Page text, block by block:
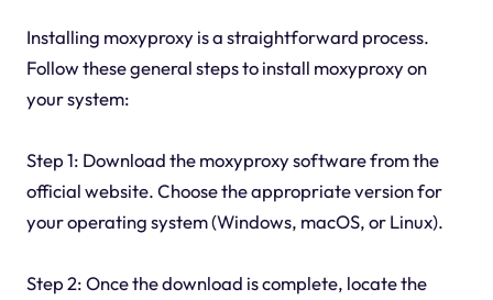
Installing moxyproxy is a straightforward process.
Follow these general steps to install moxyproxy on
your system:
Step 1: Download the moxyproxy software from the
official website. Choose the appropriate version for
your operating system (Windows, macOS, or Linux).
Step 2: Once the download is complete, locate the